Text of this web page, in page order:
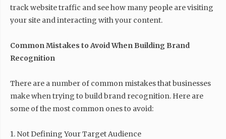
track website traffic and see how many people are visiting
your site and interacting with your content.
Common Mistakes to Avoid When Building Brand
Recognition
There are a number of common mistakes that businesses
make when trying to build brand recognition. Here are
some of the most common ones to avoid:
1. Not Defining Your Target Audience